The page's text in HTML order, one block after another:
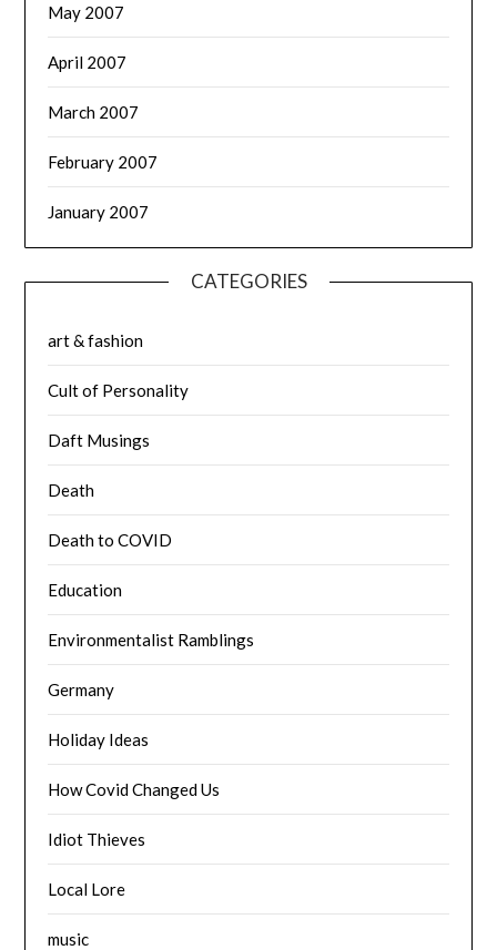
May 2007
April 2007
March 2007
February 2007
January 2007
CATEGORIES
art & fashion
Cult of Personality
Daft Musings
Death
Death to COVID
Education
Environmentalist Ramblings
Germany
Holiday Ideas
How Covid Changed Us
Idiot Thieves
Local Lore
music